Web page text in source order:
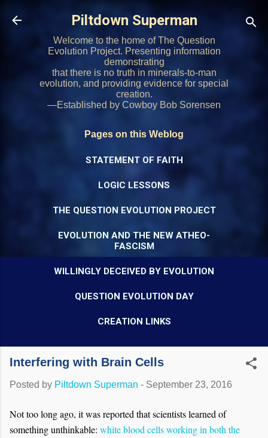
Skip to main content
Piltdown Superman
Welcome to the home of The Question
Evolution Project. Presenting information
demonstrating
that there is no truth in minerals-to-man
evolution, and providing evidence for special
creation.
—Established by Cowboy Bob Sorensen
Pages on this Weblog
STATEMENT OF FAITH
LOGIC LESSONS
THE QUESTION EVOLUTION PROJECT
EVOLUTION AND THE NEW ATHEO-
FASCISM
WILLINGLY DECEIVED BY EVOLUTION
QUESTION EVOLUTION DAY
CREATION LINKS
Interfering with Brain Cells
Posted by Piltdown Superman - September 23, 2016
Not too long ago, it was reported that scientists learned of
something unthinkable: white blood cells working in both the